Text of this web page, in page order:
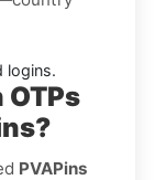
logins.
PVAPins